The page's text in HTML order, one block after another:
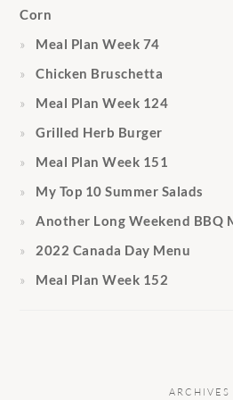
Corn
Meal Plan Week 74
Chicken Bruschetta
Meal Plan Week 124
Grilled Herb Burger
Meal Plan Week 151
My Top 10 Summer Salads
Another Long Weekend BBQ
2022 Canada Day Menu
Meal Plan Week 152
ARCHIVES